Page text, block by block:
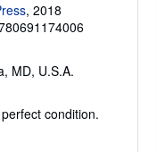
, 2018
MD, U.S.A.
condition.